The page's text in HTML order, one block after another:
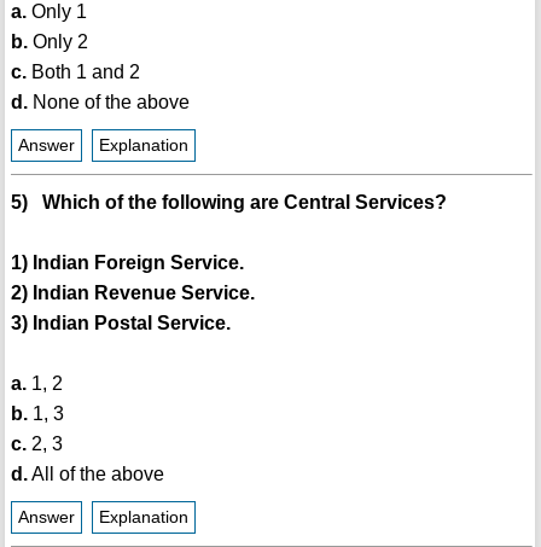
a.Only 1
b.Only 2
c.Both 1 and 2
d.None of the above
Answer Explanation
5) Which of the following are Central Services?
1) Indian Foreign Service.
2) Indian Revenue Service.
3) Indian Postal Service.
a.1, 2
b.1, 3
c.2, 3
d.All of the above
Answer Explanation